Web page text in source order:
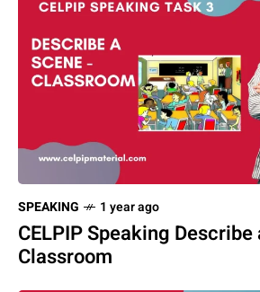
SPEAKING 1 year ago
CELPIP Speaking Describe
Classroom